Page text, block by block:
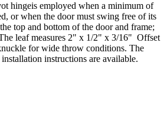
hingeis employed when a minimum of
or when the door must swing free of its
top and bottom of the door and frame;
leaf measures 2" x 1/2" x 3/16" Offset
for wide throw conditions. The
instructions are available.